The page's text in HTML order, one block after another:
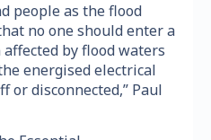
people as the flood
no one should enter a
by flood waters
energised electrical
or disconnected,” Paul